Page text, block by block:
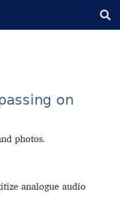
on
photos.
analogue audio